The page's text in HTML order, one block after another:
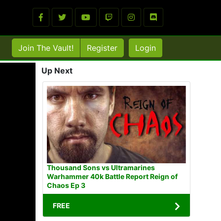
Join The Vault! Register Login
Up Next
Thousand Sons vs Ultramarines
Warhammer 40k Battle Report Reign of
Chaos Ep 3
FREE